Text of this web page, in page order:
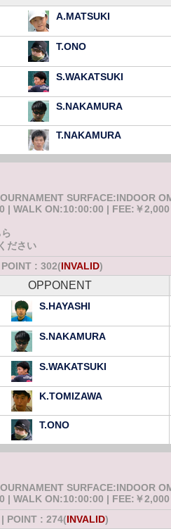
A.MATSUKI
T.ONO
S.WAKATSUKI
S.NAKAMURA
T.NAKAMURA
SURFACE:INDOOR
| WALK ON:10:00:00 | FEE:￥2,000
ださい
: 302(INVALID)
OPPONENT
S.HAYASHI
S.NAKAMURA
S.WAKATSUKI
K.TOMIZAWA
T.ONO
SURFACE:INDOOR
| WALK ON:10:00:00 | FEE:￥2,000
POINT : 274(INVALID)